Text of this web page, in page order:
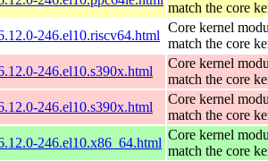
match the core
246.el10.riscv64.html
Core kernel
match the core
246.el10.s390x.html
Core kernel
match the core
246.el10.s390x.html
Core kernel
match the core
246.el10.x86_64.html
Core kernel
match the core